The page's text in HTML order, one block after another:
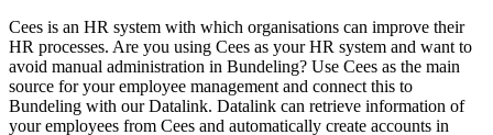
Cees is an HR system with which organisations can improve their
HR processes. Are you using Cees as your HR system and want to
avoid manual administration in Bundeling? Use Cees as the main
source for your employee management and connect this to
Bundeling with our Datalink. Datalink can retrieve information of
your employees from Cees and automatically create accounts in